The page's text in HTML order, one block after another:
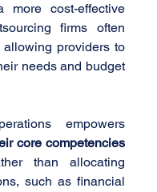
more cost-effective
firms often
providers to
needs and budget
empowers
core competencies
than allocating
such as financial